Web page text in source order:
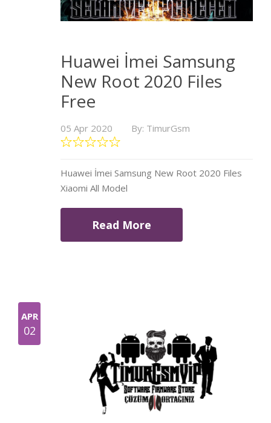
Huawei İmei Samsung
New Root 2020 Files
Free
05 Apr 2020 By: TimurGsm
Huawei İmei Samsung New Root 2020 Files
Xiaomi All Model
Read More
APR
02